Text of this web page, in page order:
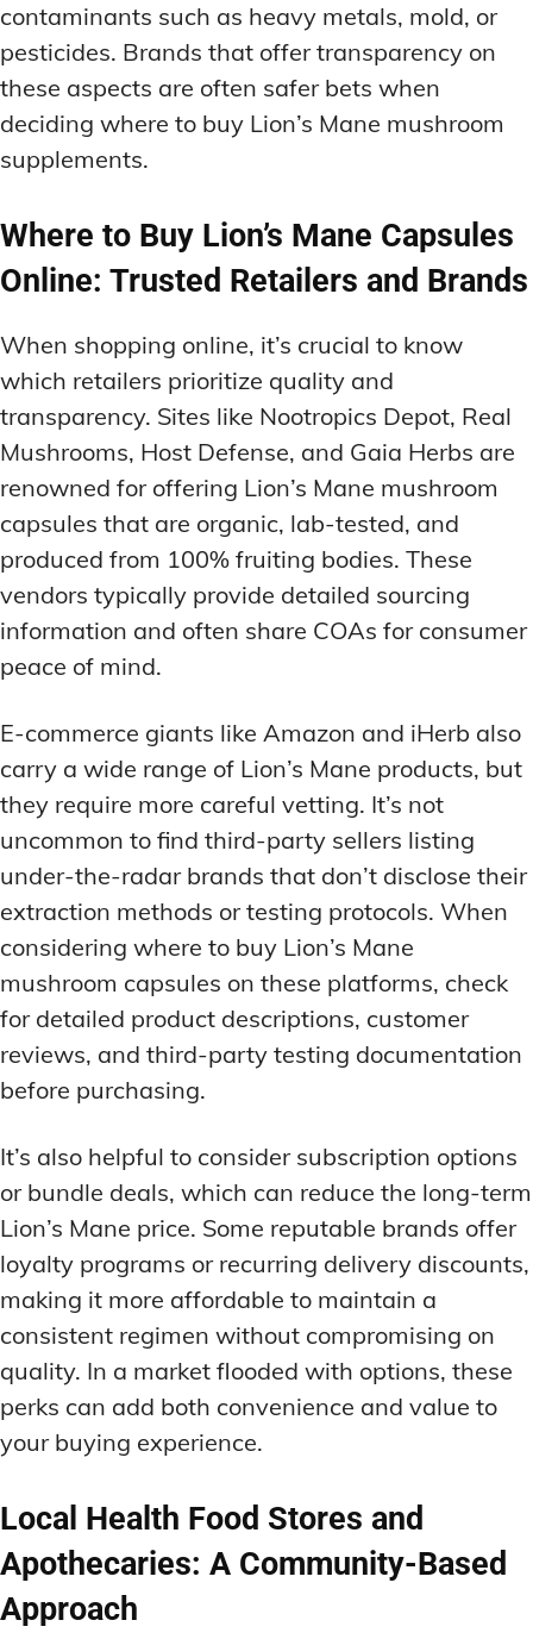
contaminants such as heavy metals, mold, or
pesticides. Brands that offer transparency on
these aspects are often safer bets when
deciding where to buy Lion’s Mane mushroom
supplements.
Where to Buy Lion’s Mane Capsules
Online: Trusted Retailers and Brands
When shopping online, it’s crucial to know
which retailers prioritize quality and
transparency. Sites like Nootropics Depot, Real
Mushrooms, Host Defense, and Gaia Herbs are
renowned for offering Lion’s Mane mushroom
capsules that are organic, lab-tested, and
produced from 100% fruiting bodies. These
vendors typically provide detailed sourcing
information and often share COAs for consumer
peace of mind.
E-commerce giants like Amazon and iHerb also
carry a wide range of Lion’s Mane products, but
they require more careful vetting. It’s not
uncommon to find third-party sellers listing
under-the-radar brands that don’t disclose their
extraction methods or testing protocols. When
considering where to buy Lion’s Mane
mushroom capsules on these platforms, check
for detailed product descriptions, customer
reviews, and third-party testing documentation
before purchasing.
It’s also helpful to consider subscription options
or bundle deals, which can reduce the long-term
Lion’s Mane price. Some reputable brands offer
loyalty programs or recurring delivery discounts,
making it more affordable to maintain a
consistent regimen without compromising on
quality. In a market flooded with options, these
perks can add both convenience and value to
your buying experience.
Local Health Food Stores and
Apothecaries: A Community-Based
Approach